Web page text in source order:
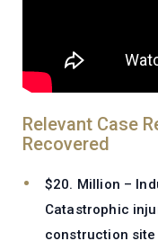
Relevant Case
Recovered
$20. Million –
Catastrophic
construction site